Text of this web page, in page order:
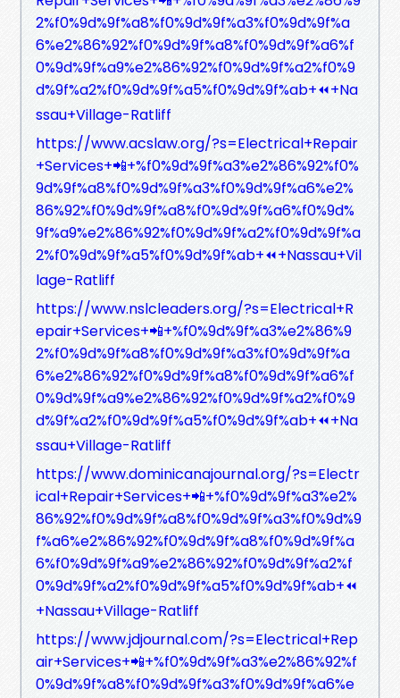
2%f0%9d%9f%a8%f0%9d%9f%a3%f0%9d%9f%a
6%e2%86%92%f0%9d%9f%a8%f0%9d%9f%a6%f
0%9d%9f%a9%e2%86%92%f0%9d%9f%a2%f0%9
d%9f%a2%f0%9d%9f%a5%f0%9d%9f%ab+⏪+Na
ssau+Village-Ratliff
https://www.acslaw.org/?s=Electrical+Repair
+Services+📲+%f0%9d%9f%a3%e2%86%92%f0%
9d%9f%a8%f0%9d%9f%a3%f0%9d%9f%a6%e2%
86%92%f0%9d%9f%a8%f0%9d%9f%a6%f0%9d%
9f%a9%e2%86%92%f0%9d%9f%a2%f0%9d%9f%a
2%f0%9d%9f%a5%f0%9d%9f%ab+⏪+Nassau+Vil
lage-Ratliff
https://www.nslcleaders.org/?s=Electrical+R
epair+Services+📲+%f0%9d%9f%a3%e2%86%9
2%f0%9d%9f%a8%f0%9d%9f%a3%f0%9d%9f%a
6%e2%86%92%f0%9d%9f%a8%f0%9d%9f%a6%f
0%9d%9f%a9%e2%86%92%f0%9d%9f%a2%f0%9
d%9f%a2%f0%9d%9f%a5%f0%9d%9f%ab+⏪+Na
ssau+Village-Ratliff
https://www.dominicanajournal.org/?s=Electr
ical+Repair+Services+📲+%f0%9d%9f%a3%e2%
86%92%f0%9d%9f%a8%f0%9d%9f%a3%f0%9d%9
f%a6%e2%86%92%f0%9d%9f%a8%f0%9d%9f%a
6%f0%9d%9f%a9%e2%86%92%f0%9d%9f%a2%f
0%9d%9f%a2%f0%9d%9f%a5%f0%9d%9f%ab+⏪
+Nassau+Village-Ratliff
https://www.jdjournal.com/?s=Electrical+Rep
air+Services+📲+%f0%9d%9f%a3%e2%86%92%f
0%9d%9f%a8%f0%9d%9f%a3%f0%9d%9f%a6%e